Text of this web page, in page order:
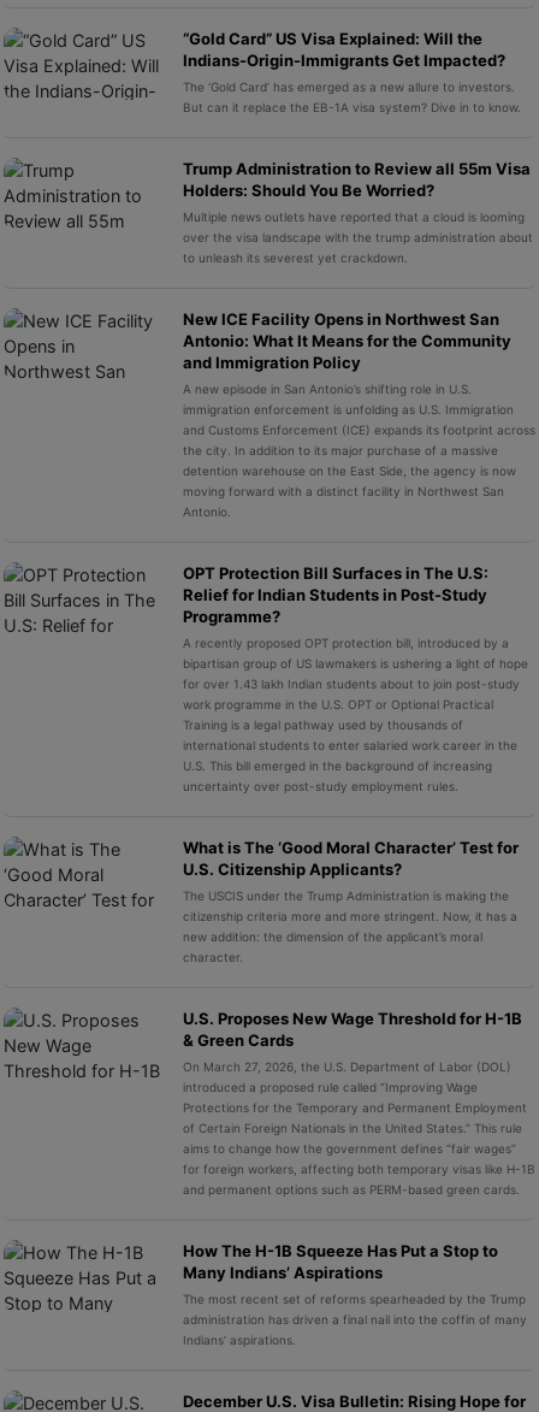
“Gold Card” US Visa Explained: Will the
Indians-Origin-Immigrants Get Impacted?
The ‘Gold Card’ has emerged as a new allure to investors.
But can it replace the EB-1A visa system? Dive in to know.
Trump Administration to Review all 55m Visa
Holders: Should You Be Worried?
Multiple news outlets have reported that a cloud is looming
over the visa landscape with the trump administration about
to unleash its severest yet crackdown.
New ICE Facility Opens in Northwest San
Antonio: What It Means for the Community
and Immigration Policy
A new episode in San Antonio’s shifting role in U.S.
immigration enforcement is unfolding as U.S. Immigration
and Customs Enforcement (ICE) expands its footprint across
the city. In addition to its major purchase of a massive
detention warehouse on the East Side, the agency is now
moving forward with a distinct facility in Northwest San
Antonio.
OPT Protection Bill Surfaces in The U.S:
Relief for Indian Students in Post-Study
Programme?
A recently proposed OPT protection bill, introduced by a
bipartisan group of US lawmakers is ushering a light of hope
for over 1.43 lakh Indian students about to join post-study
work programme in the U.S. OPT or Optional Practical
Training is a legal pathway used by thousands of
international students to enter salaried work career in the
U.S. This bill emerged in the background of increasing
uncertainty over post-study employment rules.
What is The ‘Good Moral Character’ Test for
U.S. Citizenship Applicants?
The USCIS under the Trump Administration is making the
citizenship criteria more and more stringent. Now, it has a
new addition: the dimension of the applicant’s moral
character.
U.S. Proposes New Wage Threshold for H-1B
& Green Cards
On March 27, 2026, the U.S. Department of Labor (DOL)
introduced a proposed rule called “Improving Wage
Protections for the Temporary and Permanent Employment
of Certain Foreign Nationals in the United States.” This rule
aims to change how the government defines “fair wages”
for foreign workers, affecting both temporary visas like H-1B
and permanent options such as PERM-based green cards.
How The H-1B Squeeze Has Put a Stop to
Many Indians’ Aspirations
The most recent set of reforms spearheaded by the Trump
administration has driven a final nail into the coffin of many
Indians’ aspirations.
December U.S. Visa Bulletin: Rising Hope for